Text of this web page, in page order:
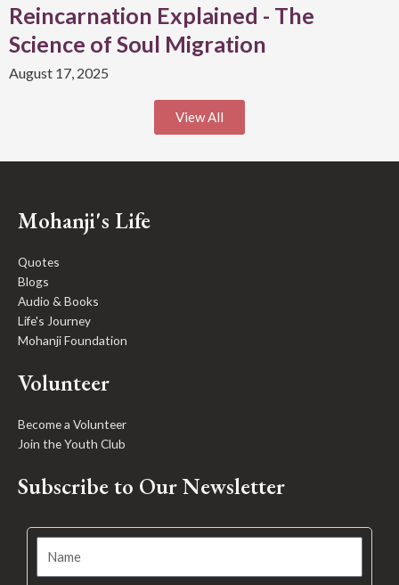
Reincarnation Explained - The
Science of Soul Migration
August 17, 2025
View All
Mohanji's Life
Quotes
Blogs
Audio & Books
Life's Journey
Mohanji Foundation
Volunteer
Become a Volunteer
Join the Youth Club
Subscribe to Our Newsletter